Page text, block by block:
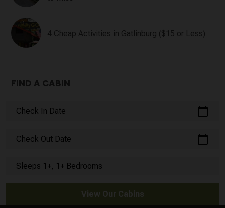
4 Cheap Activities in Gatlinburg ($15 or Less)
FIND A CABIN
Check In Date calendar_today
Check Out Date calendar_today
Sleeps 1+, 1+ Bedrooms
View Our Cabins